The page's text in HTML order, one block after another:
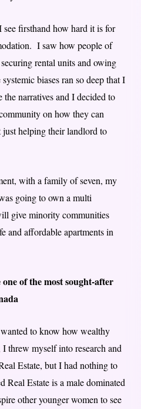
firsthand how hard it is for
I saw how people of
rental units and owing
biases ran so deep that I
narratives and I decided to
on how they can
just helping their landlord to
with a family of seven, my
going to own a multi
give minority communities
and affordable apartments in
of the most sought-after
to know how wealthy
I threw myself into research and
Estate, but I had nothing to
Real Estate is a male dominated
other younger women to see